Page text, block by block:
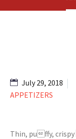
July 29, 2018
APPETIZERS
Thin, puffy,